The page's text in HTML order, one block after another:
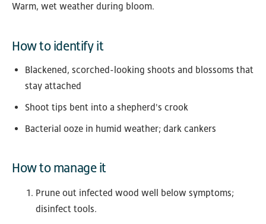
Warm, wet weather during bloom.
How to identify it
Blackened, scorched-looking shoots and blossoms that
stay attached
Shoot tips bent into a shepherd's crook
Bacterial ooze in humid weather; dark cankers
How to manage it
Prune out infected wood well below symptoms;
disinfect tools.